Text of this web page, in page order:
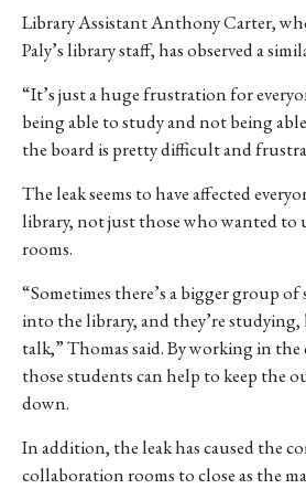
Library Assistant Anthony Carter,
Paly’s library staff, has observed a
“It’s just a huge frustration for
being able to study and not being
the board is pretty difficult and
The leak seems to have affected
library, not just those who wanted to
rooms.
“Sometimes there’s a bigger group
into the library, and they’re
talk,” Thomas said. By working in
those students can help to keep the
down.
In addition, the leak has caused the
collaboration rooms to close as the